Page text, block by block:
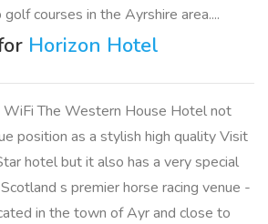
courses in the Ayrshire area....
Horizon Hotel
WiFi The Western House Hotel not
position as a stylish high quality Visit
hotel but it also has a very special
s premier horse racing venue -
in the town of Ayr and close to